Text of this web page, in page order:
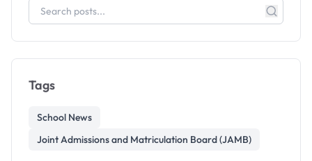
Tags
School News
Joint Admissions and Matriculation Board (JAMB)